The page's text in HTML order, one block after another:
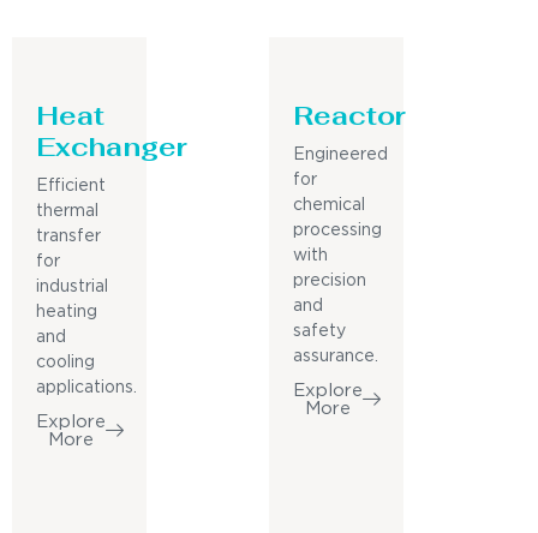
Heat
Exchanger
Efficient
thermal
transfer
for
industrial
heating
and
cooling
applications.
Explore
More
Reactor
Engineered
for
chemical
processing
with
precision
and
safety
assurance.
Explore
More